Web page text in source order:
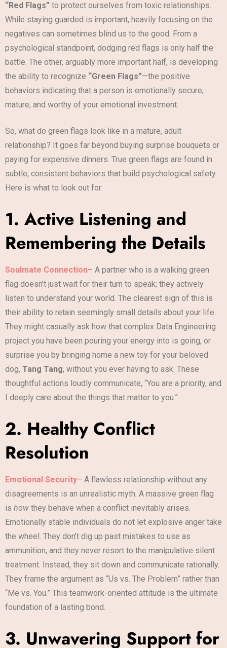
“Red Flags” to protect ourselves from toxic relationships.
While staying guarded is important, heavily focusing on the
negatives can sometimes blind us to the good. From a
psychological standpoint, dodging red flags is only half the
battle. The other, arguably more important half, is developing
the ability to recognize “Green Flags”—the positive
behaviors indicating that a person is emotionally secure,
mature, and worthy of your emotional investment.
So, what do green flags look like in a mature, adult
relationship? It goes far beyond buying surprise bouquets or
paying for expensive dinners. True green flags are found in
subtle, consistent behaviors that build psychological safety.
Here is what to look out for:
1. Active Listening and
Remembering the Details
Soulmate Connection– A partner who is a walking green
flag doesn’t just wait for their turn to speak; they actively
listen to understand your world. The clearest sign of this is
their ability to retain seemingly small details about your life.
They might casually ask how that complex Data Engineering
project you have been pouring your energy into is going, or
surprise you by bringing home a new toy for your beloved
dog, Tang Tang, without you ever having to ask. These
thoughtful actions loudly communicate, “You are a priority, and
I deeply care about the things that matter to you.”
2. Healthy Conflict
Resolution
Emotional Security– A flawless relationship without any
disagreements is an unrealistic myth. A massive green flag
is how they behave when a conflict inevitably arises.
Emotionally stable individuals do not let explosive anger take
the wheel. They don’t dig up past mistakes to use as
ammunition, and they never resort to the manipulative silent
treatment. Instead, they sit down and communicate rationally.
They frame the argument as “Us vs. The Problem” rather than
“Me vs. You.” This teamwork-oriented attitude is the ultimate
foundation of a lasting bond.
3. Unwavering Support for